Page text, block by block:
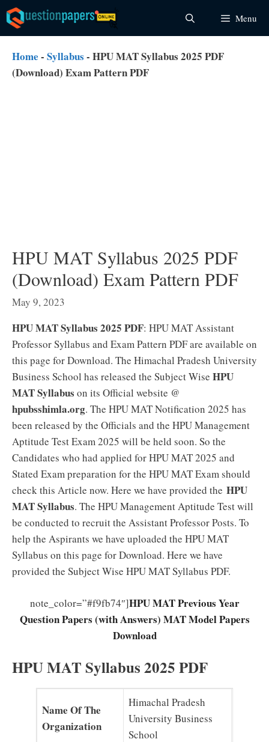
Skip
to
content
Menu
Home - Syllabus - HPU MAT Syllabus 2025 PDF
(Download) Exam Pattern PDF
HPU MAT Syllabus 2025 PDF
(Download) Exam Pattern PDF
May 9, 2023
HPU MAT Syllabus 2025 PDF: HPU MAT Assistant
Professor Syllabus and Exam Pattern PDF are available on
this page for Download. The Himachal Pradesh University
Business School has released the Subject Wise HPU
MAT Syllabus on its Official website @
hpubsshimla.org. The HPU MAT Notification 2025 has
been released by the Officials and the HPU Management
Aptitude Test Exam 2025 will be held soon. So the
Candidates who had applied for HPU MAT 2025 and
Stated Exam preparation for the HPU MAT Exam should
check this Article now. Here we have provided the HPU
MAT Syllabus. The HPU Management Aptitude Test will
be conducted to recruit the Assistant Professor Posts. To
help the Aspirants we have uploaded the HPU MAT
Syllabus on this page for Download. Here we have
provided the Subject Wise HPU MAT Syllabus PDF.
note_color=”#f9fb74″]HPU MAT Previous Year
Question Papers (with Answers) MAT Model Papers
Download
HPU MAT Syllabus 2025 PDF
Name Of The
Organization
Himachal Pradesh
University Business
School